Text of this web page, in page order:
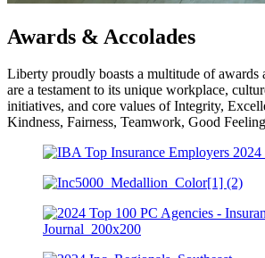
Awards & Accolades
Liberty proudly boasts a multitude of awards
are a testament to its unique workplace,
initiatives, and core values of Integrity,
Kindness, Fairness, Teamwork, Good